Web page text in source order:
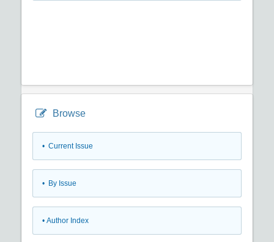
Browse
• Current Issue
• By Issue
• Author Index